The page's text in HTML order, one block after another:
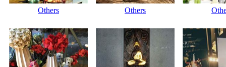
Others Others